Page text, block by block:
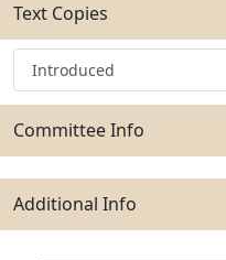
Text Copies
Introduced
Committee Info
Additional Info